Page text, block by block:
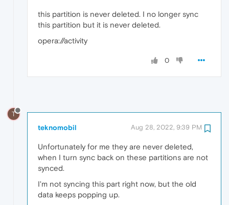
this partition is never deleted. I no longer sync
this partition but it is never deleted.
opera://activity
0
T
teknomobil Aug 28, 2022, 9:39 PM
Unfortunately for me they are never deleted,
when I turn sync back on these partitions are not
synced.
I'm not syncing this part right now, but the old
data keeps popping up.